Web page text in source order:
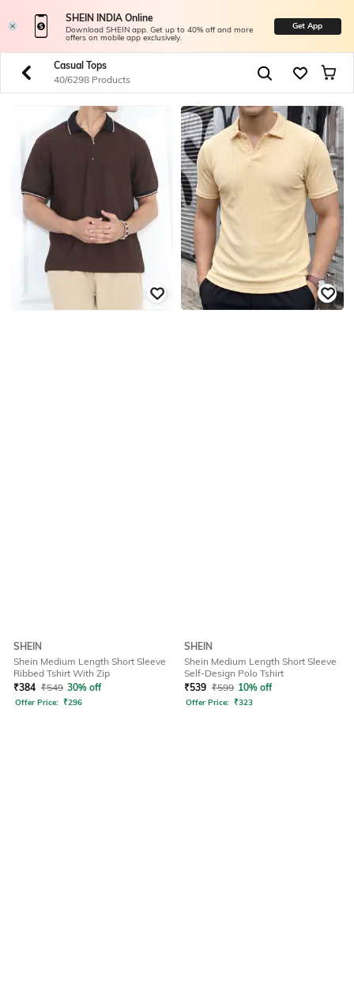
SHEIN INDIA Online
Download SHEIN app. Get up to 40% off and more
offers on mobile app exclusively.
Get App
Casual Tops
40/6298 Products
SHEIN
Shein Medium Length Short Sleeve
Ribbed Tshirt With Zip
₹384 ₹549 30% off
Offer Price: ₹296
SHEIN
Shein Medium Length Short Sleeve
Self-Design Polo Tshirt
₹539 ₹599 10% off
Offer Price: ₹323